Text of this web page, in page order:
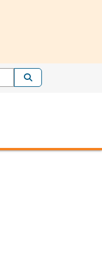
Enter Keyword